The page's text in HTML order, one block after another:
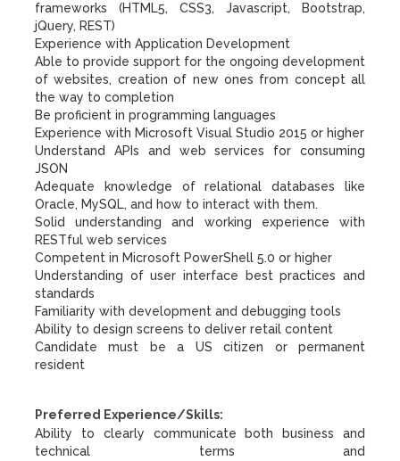
frameworks (HTML5, CSS3, Javascript, Bootstrap,
jQuery, REST)
Experience with Application Development
Able to provide support for the ongoing development
of websites, creation of new ones from concept all
the way to completion
Be proficient in programming languages
Experience with Microsoft Visual Studio 2015 or higher
Understand APIs and web services for consuming
JSON
Adequate knowledge of relational databases like
Oracle, MySQL, and how to interact with them.
Solid understanding and working experience with
RESTful web services
Competent in Microsoft PowerShell 5.0 or higher
Understanding of user interface best practices and
standards
Familiarity with development and debugging tools
Ability to design screens to deliver retail content
Candidate must be a US citizen or permanent
resident
Preferred Experience/Skills:
Ability to clearly communicate both business and
technical terms and